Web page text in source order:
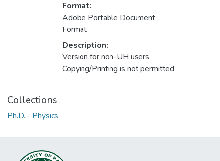
Format:
Adobe Portable Document
Format
Description:
Version for non-UH users.
Copying/Printing is not permitted
Collections
Ph.D. - Physics